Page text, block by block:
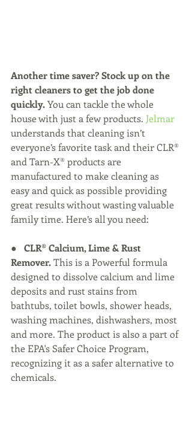
Another time saver? Stock up on the
right cleaners to get the job done
quickly. You can tackle the whole
house with just a few products. Jelmar
understands that cleaning isn’t
everyone’s favorite task and their CLR®
and Tarn-X® products are
manufactured to make cleaning as
easy and quick as possible providing
great results without wasting valuable
family time. Here’s all you need:
● CLR® Calcium, Lime & Rust
Remover. This is a Powerful formula
designed to dissolve calcium and lime
deposits and rust stains from
bathtubs, toilet bowls, shower heads,
washing machines, dishwashers, most
and more. The product is also a part of
the EPA's Safer Choice Program,
recognizing it as a safer alternative to
chemicals.